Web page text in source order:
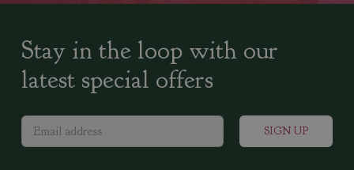
Stay in the loop with our
latest special offers